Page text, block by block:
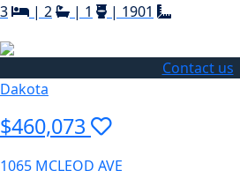
3
| 2 | 1 | 1901
Contact us
Dakota
$460,073
1065 MCLEOD AVE